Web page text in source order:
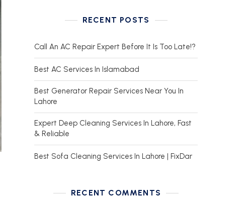
RECENT POSTS
Call An AC Repair Expert Before It Is Too Late!?
Best AC Services In Islamabad
Best Generator Repair Services Near You In
Lahore
Expert Deep Cleaning Services In Lahore, Fast
& Reliable
Best Sofa Cleaning Services In Lahore | FixDar
RECENT COMMENTS